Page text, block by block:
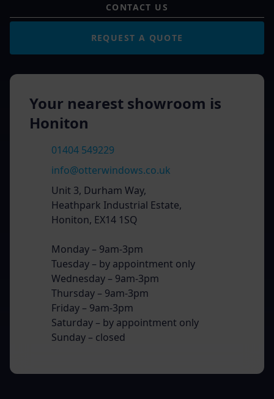
CONTACT US
REQUEST A QUOTE
Your nearest showroom is
Honiton
01404 549229
info@otterwindows.co.uk
Unit 3, Durham Way,
Heathpark Industrial Estate,
Honiton, EX14 1SQ
Monday – 9am-3pm
Tuesday – by appointment only
Wednesday – 9am-3pm
Thursday – 9am-3pm
Friday – 9am-3pm
Saturday – by appointment only
Sunday – closed